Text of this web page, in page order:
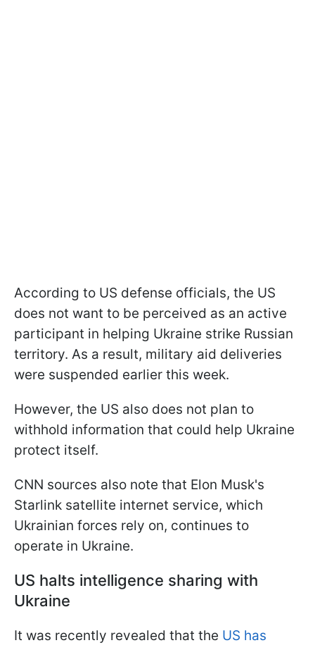
According to US defense officials, the US
does not want to be perceived as an active
participant in helping Ukraine strike Russian
territory. As a result, military aid deliveries
were suspended earlier this week.
However, the US also does not plan to
withhold information that could help Ukraine
protect itself.
CNN sources also note that Elon Musk's
Starlink satellite internet service, which
Ukrainian forces rely on, continues to
operate in Ukraine.
US halts intelligence sharing with
Ukraine
It was recently revealed that the US has